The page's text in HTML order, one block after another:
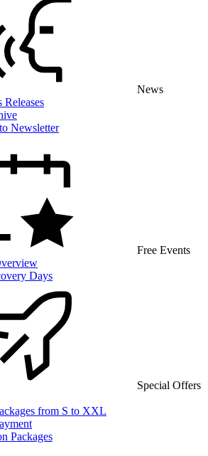
News
Releases
Newsletter
Free Events
Days
Special Offers
from S to XXL
Packages